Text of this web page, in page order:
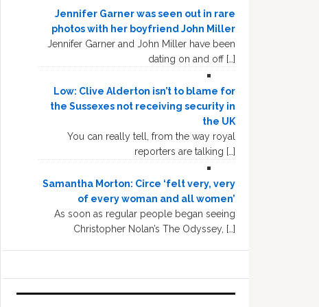
Jennifer Garner was seen out in rare
photos with her boyfriend John Miller
Jennifer Garner and John Miller have been
dating on and off […]
Low: Clive Alderton isn’t to blame for
the Sussexes not receiving security in
the UK
You can really tell, from the way royal
reporters are talking […]
Samantha Morton: Circe ‘felt very, very
of every woman and all women’
As soon as regular people began seeing
Christopher Nolan’s The Odyssey, […]